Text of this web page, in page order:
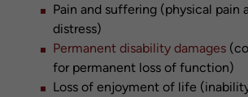
Pain and suffering (physical pain
distress)
Permanent disability damages
for permanent loss of function)
Loss of enjoyment of life